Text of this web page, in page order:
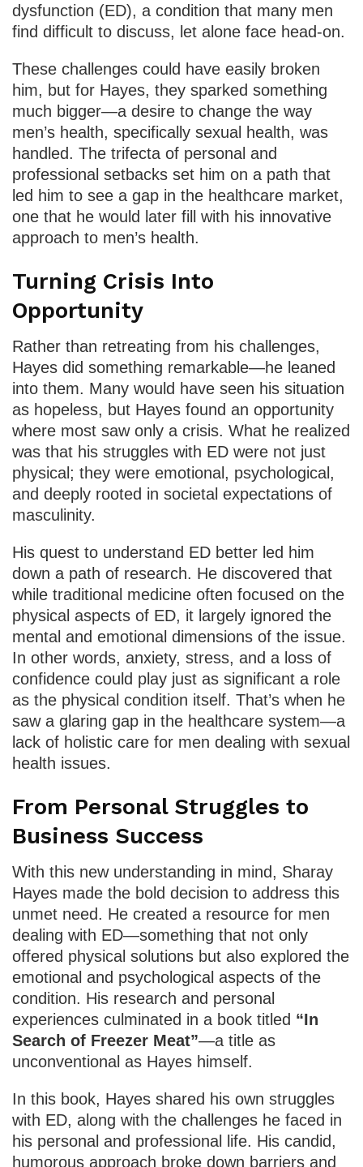
dysfunction (ED), a condition that many men
find difficult to discuss, let alone face head-on.
These challenges could have easily broken
him, but for Hayes, they sparked something
much bigger—a desire to change the way
men’s health, specifically sexual health, was
handled. The trifecta of personal and
professional setbacks set him on a path that
led him to see a gap in the healthcare market,
one that he would later fill with his innovative
approach to men’s health.
Turning Crisis Into
Opportunity
Rather than retreating from his challenges,
Hayes did something remarkable—he leaned
into them. Many would have seen his situation
as hopeless, but Hayes found an opportunity
where most saw only a crisis. What he realized
was that his struggles with ED were not just
physical; they were emotional, psychological,
and deeply rooted in societal expectations of
masculinity.
His quest to understand ED better led him
down a path of research. He discovered that
while traditional medicine often focused on the
physical aspects of ED, it largely ignored the
mental and emotional dimensions of the issue.
In other words, anxiety, stress, and a loss of
confidence could play just as significant a role
as the physical condition itself. That’s when he
saw a glaring gap in the healthcare system—a
lack of holistic care for men dealing with sexual
health issues.
From Personal Struggles to
Business Success
With this new understanding in mind, Sharay
Hayes made the bold decision to address this
unmet need. He created a resource for men
dealing with ED—something that not only
offered physical solutions but also explored the
emotional and psychological aspects of the
condition. His research and personal
experiences culminated in a book titled “In
Search of Freezer Meat”—a title as
unconventional as Hayes himself.
In this book, Hayes shared his own struggles
with ED, along with the challenges he faced in
his personal and professional life. His candid,
humorous approach broke down barriers and